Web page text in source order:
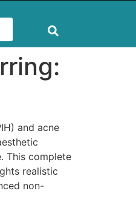
and acne
This complete
realistic
non-